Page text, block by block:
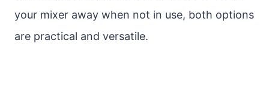
your mixer away when not in use, both options
are practical and versatile.